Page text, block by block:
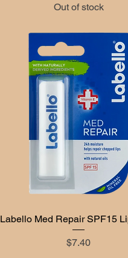
Out of stock
Quick View
Labello Med Repair SPF15
Price
$7.40